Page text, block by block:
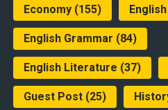
Economy(155)
English Grammar (84)
English Literature (37)
Guest Post(25)